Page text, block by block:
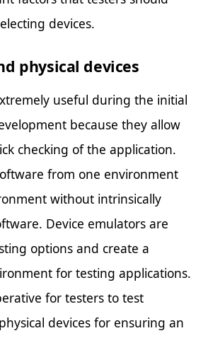
devices.
physical devices
useful during the initial
because they allow
checking of the application.
from one environment
without intrinsically
Device emulators are
options and create a
for testing applications.
for testers to test
devices for ensuring an